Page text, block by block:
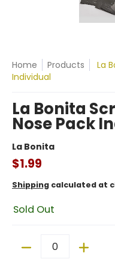
Home Products
La
Individual
La Bonita
Nose Pack
La Bonita
$1.99
Shipping calculated at
Sold Out